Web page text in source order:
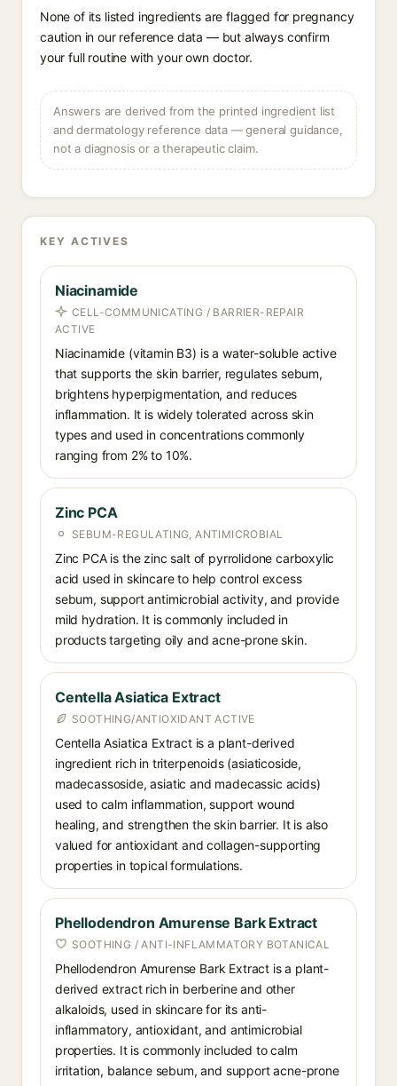
None of its listed ingredients are flagged for pregnancy
caution in our reference data — but always confirm
your full routine with your own doctor.
Answers are derived from the printed ingredient list
and dermatology reference data — general guidance,
not a diagnosis or a therapeutic claim.
KEY ACTIVES
Niacinamide
CELL-COMMUNICATING / BARRIER-REPAIR
ACTIVE
Niacinamide (vitamin B3) is a water-soluble active
that supports the skin barrier, regulates sebum,
brightens hyperpigmentation, and reduces
inflammation. It is widely tolerated across skin
types and used in concentrations commonly
ranging from 2% to 10%.
Zinc PCA
SEBUM-REGULATING, ANTIMICROBIAL
Zinc PCA is the zinc salt of pyrrolidone carboxylic
acid used in skincare to help control excess
sebum, support antimicrobial activity, and provide
mild hydration. It is commonly included in
products targeting oily and acne-prone skin.
Centella Asiatica Extract
SOOTHING/ANTIOXIDANT ACTIVE
Centella Asiatica Extract is a plant-derived
ingredient rich in triterpenoids (asiaticoside,
madecassoside, asiatic and madecassic acids)
used to calm inflammation, support wound
healing, and strengthen the skin barrier. It is also
valued for antioxidant and collagen-supporting
properties in topical formulations.
Phellodendron Amurense Bark Extract
SOOTHING / ANTI-INFLAMMATORY BOTANICAL
Phellodendron Amurense Bark Extract is a plant-
derived extract rich in berberine and other
alkaloids, used in skincare for its anti-
inflammatory, antioxidant, and antimicrobial
properties. It is commonly included to calm
irritation, balance sebum, and support acne-prone